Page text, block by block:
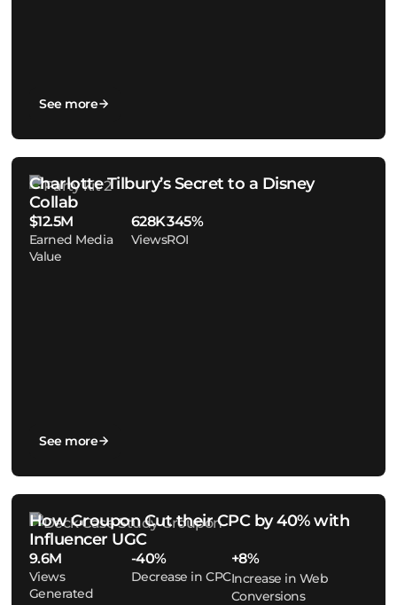
See more
Charlotte Tilbury’s Secret to a Disney
Collab
$12.5M
Earned Media
Value
628K
Views
345%
ROI
See more
How Groupon Cut their CPC by 40% with
Influencer UGC
9.6M
Views
Generated
-40%
Decrease in CPC
+8%
Increase in Web
Conversions